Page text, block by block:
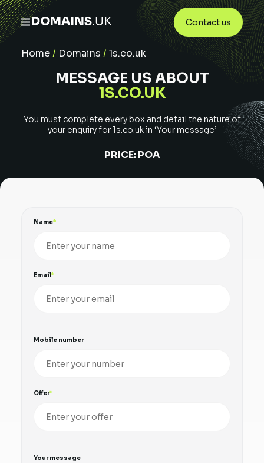
Contact us
Home/ Domains / 1s.co.uk
MESSAGE US ABOUT
1S.CO.UK
You must complete every box and detail the nature of
your enquiry for1s.co.ukin ‘Your message’
PRICE: POA
Name
Email
Mobile number
Offer
Your message